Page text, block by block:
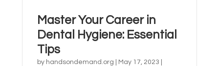
Master Your Career in
Dental Hygiene: Essential
Tips
by handsondemand.org May 17, 2023